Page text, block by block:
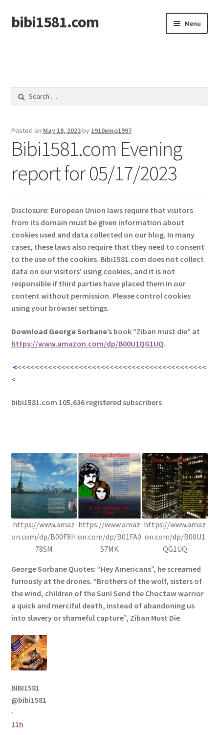
Skip
to
Skip
to
bibi1581.com Menu
Search
Posted on May 18, 2023by 1910emo1997
Bibi1581.com Evening
report for 05/17/2023
Disclosure: European Union laws require that visitors
from its domain must be given information about
cookies used and data collected on our blog. In many
cases, these laws also require that they need to consent
to the use of the cookies. Bibi1581.com does not collect
data on our visitors’ using cookies, and it is not
responsible if third parties have placed them in our
content without permission. Please control cookies
using your browser settings.
Download George Sorbane’s book “Ziban must die” at
https://www.amazon.com/dp/B00U1QG1UQ.
<<<<<<<<<<<<<<<<<<<<<<<<<<<<<<<<<<<<<<<<<<<<
<
bibi1581.com 105,636 registered subscribers
https://www.amaz
on.com/dp/B00F8H
78SM
https://www.amaz
on.com/dp/B01FA0
57MK
https://www.amaz
on.com/dp/B00U1
QG1UQ
George Sorbane Quotes: “Hey Americans”, he screamed
furiously at the drones. “Brothers of the wolf, sisters of
the wind, children of the Sun! Send the Choctaw warrior
a quick and merciful death, instead of abandoning us
into slavery or shameful capture”, Ziban Must Die.
BIBI1581
@bibi1581
·
11h